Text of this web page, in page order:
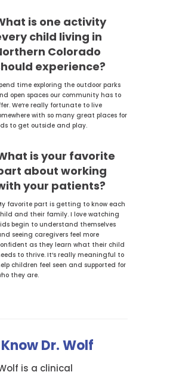
is one activity
child living in
Colorado
experience?
time exploring the outdoor parks
open spaces our community has to
We’re really fortunate to live
with so many great places for
to get outside and play.
is your favorite
about working
your patients?
favorite part is getting to know each
and their family. I love watching
begin to understand themselves
seeing caregivers feel more
as they learn what their child
to thrive. It’s really meaningful to
children feel seen and supported for
they are.
Dr. Wolf
is a clinical